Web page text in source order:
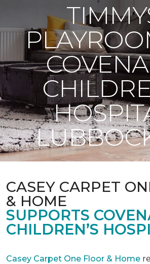
CASEY CARPET
& HOME
SUPPORTS
CHILDREN’S
Casey Carpet One Floor & Home